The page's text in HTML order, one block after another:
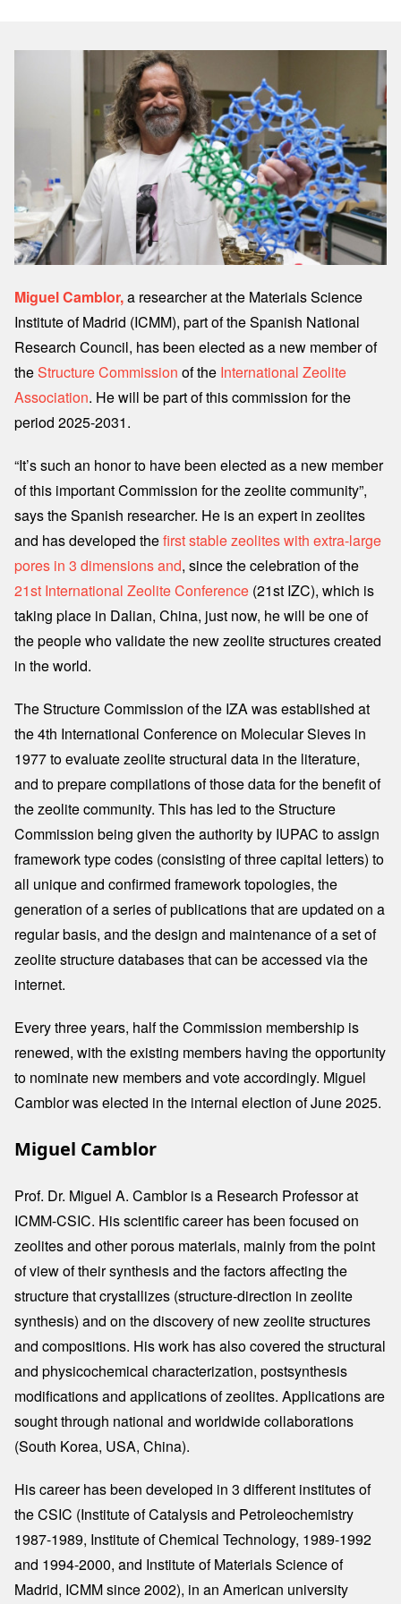
Miguel Camblor,a researcher at the Materials Science
Institute of Madrid (ICMM), part of the Spanish National
Research Council, has been elected as a new member of
theStructure Commission of the International Zeolite
Association. He will be part of this commission for the
period 2025-2031.
“It’s such an honor to have been elected as a new member
of this important Commission for the zeolite community”,
says the Spanish researcher. He is an expert in zeolites
and has developed thefirst stable zeolites with extra-large
pores in 3 dimensions and, since the celebration of the
21st International Zeolite Conference (21st IZC), which is
taking place in Dalian, China, just now, he will be one of
the people who validate the new zeolite structures created
in the world.
The Structure Commission of the IZA was established at
the 4th International Conference on Molecular Sieves in
1977 to evaluate zeolite structural data in the literature,
and to prepare compilations of those data for the benefit of
the zeolite community. This has led to the Structure
Commission being given the authority by IUPAC to assign
framework type codes (consisting of three capital letters) to
all unique and confirmed framework topologies, the
generation of a series of publications that are updated on a
regular basis, and the design and maintenance of a set of
zeolite structure databases that can be accessed via the
internet.
Every three years, half the Commission membership is
renewed, with the existing members having the opportunity
to nominate new members and vote accordingly. Miguel
Camblor was elected in the internal election of June 2025.
Miguel Camblor
Prof. Dr. Miguel A. Camblor is a Research Professor at
ICMM-CSIC. His scientific career has been focused on
zeolites and other porous materials, mainly from the point
of view of their synthesis and the factors affecting the
structure that crystallizes (structure-direction in zeolite
synthesis) and on the discovery of new zeolite structures
and compositions. His work has also covered the structural
and physicochemical characterization, postsynthesis
modifications and applications of zeolites. Applications are
sought through national and worldwide collaborations
(South Korea, USA, China).
His career has been developed in 3 different institutes of
the CSIC (Institute of Catalysis and Petroleochemistry
1987-1989, Institute of Chemical Technology, 1989-1992
and 1994-2000, and Institute of Materials Science of
Madrid, ICMM since 2002), in an American university